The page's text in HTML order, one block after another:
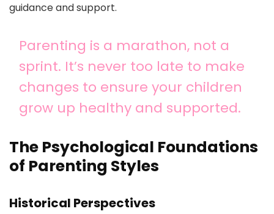
guidance and support.
Parenting is a marathon, not a
sprint. It’s never too late to make
changes to ensure your children
grow up healthy and supported.
The Psychological Foundations
of Parenting Styles
Historical Perspectives